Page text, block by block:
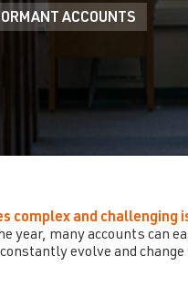
ACCOUNTS
complex and challenging
year, many accounts can
evolve and